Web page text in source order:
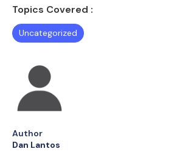
Topics Covered :
Uncategorized
Author
Dan Lantos